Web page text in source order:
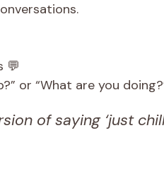
💬
or “What are you
of saying ‘just